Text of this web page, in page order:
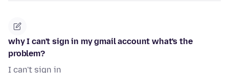
why I can't sign in my gmail account what's the
problem?
I can't sign in